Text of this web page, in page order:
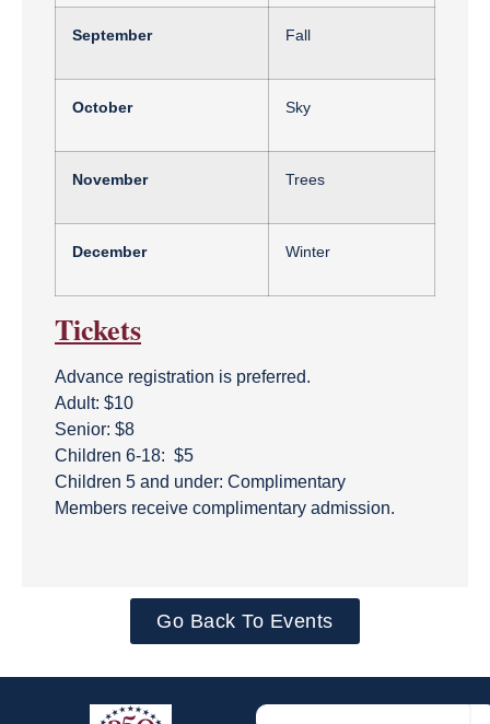
September Fall
October Sky
November Trees
December Winter
Tickets
Advance registration is preferred.
Adult: $10
Senior: $8
Children 6-18: $5
Children 5 and under: Complimentary
Members receive complimentary admission.
Go Back To Events